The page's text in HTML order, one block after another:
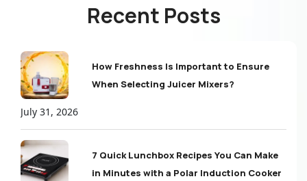
Recent Posts
How Freshness Is Important to Ensure
When Selecting Juicer Mixers?
July 31, 2026
7 Quick Lunchbox Recipes You Can Make
in Minutes with a Polar Induction Cooker